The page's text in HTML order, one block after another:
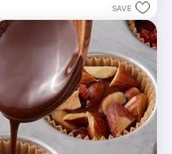
review
SAVE